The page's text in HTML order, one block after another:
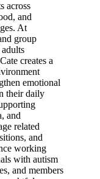
across
and
At
group
creates a
emotional
their daily
and
related
and
working
with autism
and members